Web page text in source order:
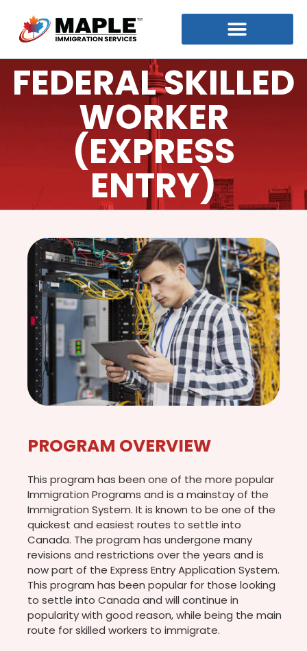
FEDERAL SKILLED
WORKER
(EXPRESS
ENTRY)
PROGRAM OVERVIEW
This program has been one of the more popular
Immigration Programs and is a mainstay of the
Immigration System. It is known to be one of the
quickest and easiest routes to settle into
Canada. The program has undergone many
revisions and restrictions over the years and is
now part of the Express Entry Application System.
This program has been popular for those looking
to settle into Canada and will continue in
popularity with good reason, while being the main
route for skilled workers to immigrate.